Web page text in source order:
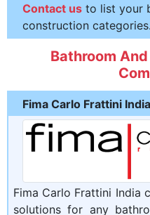
Contact us to list your
construction categories.
Bathroom
Fima Carlo Frattini India
Fima Carlo Frattini India
solutions for any